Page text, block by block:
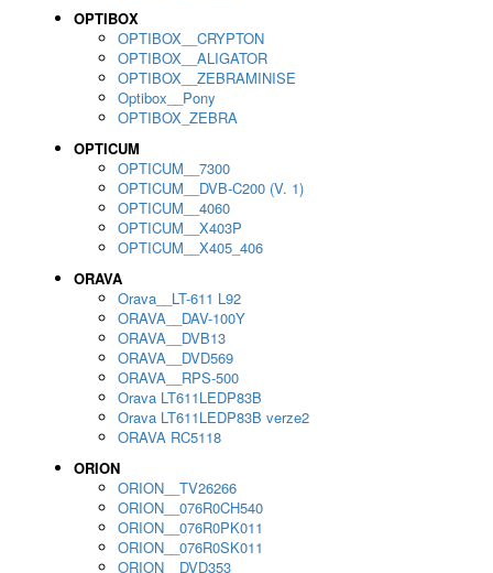
OPTIBOX
OPTIBOX__CRYPTON
OPTIBOX__ALIGATOR
OPTIBOX__ZEBRAMINISE
Optibox__Pony
OPTIBOX_ZEBRA
OPTICUM
OPTICUM__7300
OPTICUM__DVB-C200 (V. 1)
OPTICUM__4060
OPTICUM__X403P
OPTICUM__X405_406
ORAVA
Orava__LT-611 L92
ORAVA__DAV-100Y
ORAVA__DVB13
ORAVA__DVD569
ORAVA__RPS-500
Orava LT611LEDP83B
Orava LT611LEDP83B verze2
ORAVA RC5118
ORION
ORION__TV26266
ORION__076R0CH540
ORION__076R0PK011
ORION__076R0SK011
ORION__DVD353